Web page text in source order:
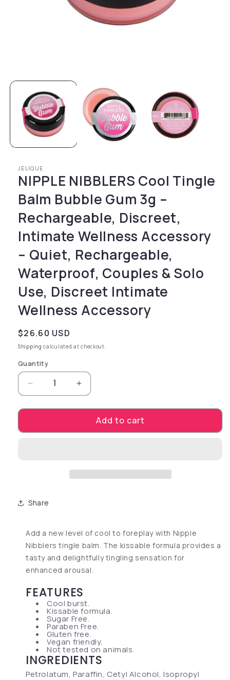
JELIQUE
NIPPLE NIBBLERS Cool Tingle
Balm Bubble Gum 3g –
Rechargeable, Discreet,
Intimate Wellness Accessory
– Quiet, Rechargeable,
Waterproof, Couples & Solo
Use, Discreet Intimate
Wellness Accessory
Regular price
$26.60 USD
Shipping calculated at checkout.
Quantity
Decrease quantity for NIPPLE NIBBLERS
Increase quantity for NIPPLE
Add to cart
Share
Add a new level of cool to foreplay with Nipple
Nibblers tingle balm. The kissable formula provides a
tasty and delightfully tingling sensation for
enhanced arousal.
FEATURES
Cool burst.
Kissable formula.
Sugar Free.
Paraben Free.
Gluten free.
Vegan friendly.
Not tested on animals.
INGREDIENTS
Petrolatum, Paraffin, Cetyl Alcohol, Isopropyl